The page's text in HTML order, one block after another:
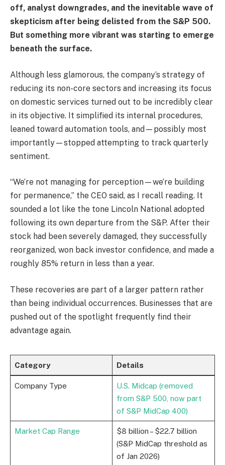
off, analyst downgrades, and the inevitable wave of
skepticism after being delisted from the S&P 500.
But something more vibrant was starting to emerge
beneath the surface.
Although less glamorous, the company’s strategy of
reducing its non-core sectors and increasing its focus
on domestic services turned out to be incredibly clear
in its objective. It simplified its internal procedures,
leaned toward automation tools, and—possibly most
importantly—stopped attempting to track quarterly
sentiment.
“We’re not managing for perception—we’re building
for permanence,” the CEO said, as I recall reading. It
sounded a lot like the tone Lincoln National adopted
following its own departure from the S&P. After their
stock had been severely damaged, they successfully
reorganized, won back investor confidence, and made a
roughly 85% return in less than a year.
These recoveries are part of a larger pattern rather
than being individual occurrences. Businesses that are
pushed out of the spotlight frequently find their
advantage again.
Category Details
Company Type
U.S. Midcap (removed
from S&P 500, now part
of S&P MidCap 400)
Market Cap Range
$8 billion – $22.7 billion
(S&P MidCap threshold as
of Jan 2026)